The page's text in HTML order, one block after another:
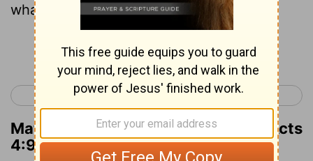
what means this man is made whole;
Continue Reading...
< Acts 3 Acts 5 >
Matthew Henry's Commentary on Acts
4:9